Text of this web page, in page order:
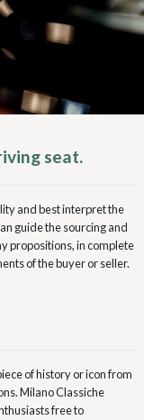
seat.
and best interpret the
guide the sourcing and
propositions, in complete
of the buyer or seller.
of history or icon from
Milano Classiche
free to